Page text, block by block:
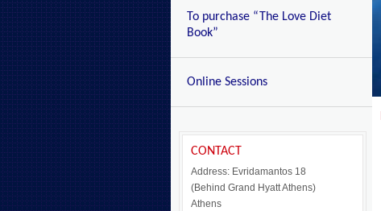
To purchase “The Love Diet
Book”
Online Sessions
CONTACT
Address: Evridamantos 18
(Behind Grand Hyatt Athens)
Athens